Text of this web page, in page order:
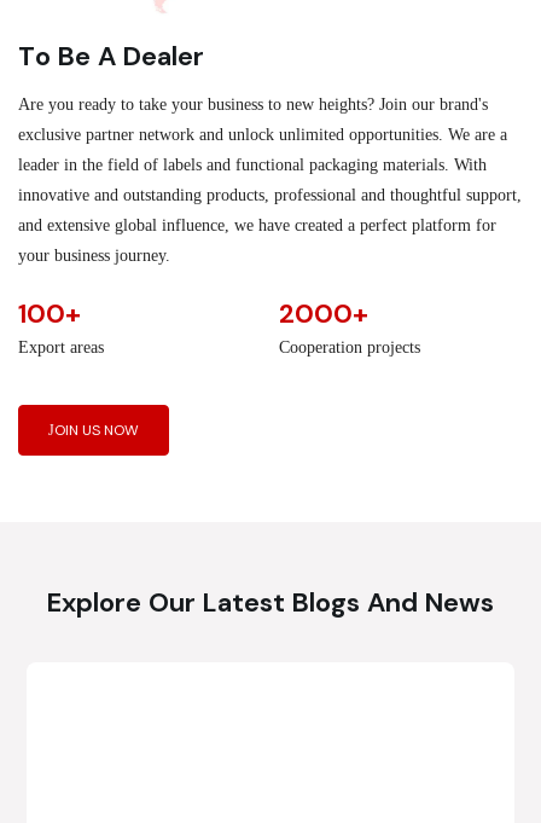
To Be A Dealer
Are you ready to take your business to new heights? Join our brand's
exclusive partner network and unlock unlimited opportunities. We are a
leader in the field of labels and functional packaging materials. With
innovative and outstanding products, professional and thoughtful support,
and extensive global influence, we have created a perfect platform for
your business journey.
100+
Export areas
2000+
Cooperation projects
JOIN US NOW
Explore Our Latest Blogs And News